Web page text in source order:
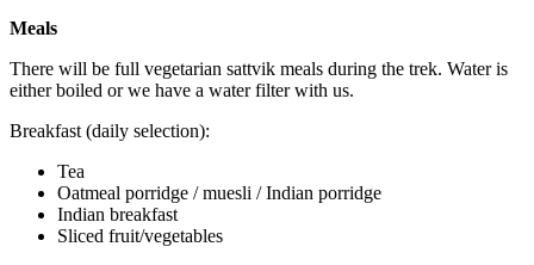
Meals
There will be full vegetarian sattvik meals during the trek. Water is
either boiled or we have a water filter with us.
Breakfast (daily selection):
Tea
Oatmeal porridge / muesli / Indian porridge
Indian breakfast
Sliced fruit/vegetables